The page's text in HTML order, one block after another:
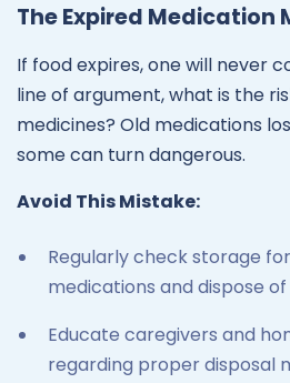
The Expired Medication
If food expires, one will never
line of argument, what is the
medicines? Old medications
some can turn dangerous.
Avoid This Mistake:
Regularly check storage
medications and dispose
Educate caregivers and
regarding proper disposal